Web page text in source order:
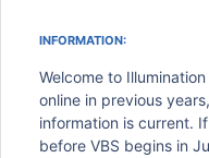
INFORMATION:
Welcome to
online in previous
information is current.
before VBS begins in